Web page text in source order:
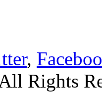
,
Rights